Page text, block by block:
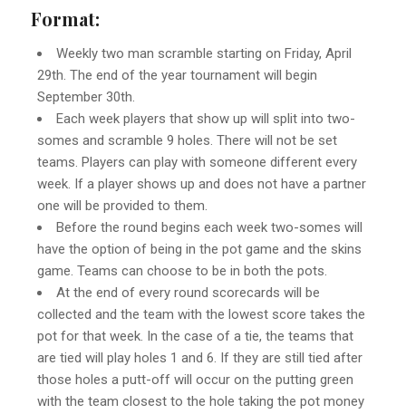
Format:
Weekly two man scramble starting on Friday, April
29th. The end of the year tournament will begin
September 30th.
Each week players that show up will split into two-
somes and scramble 9 holes. There will not be set
teams. Players can play with someone different every
week. If a player shows up and does not have a partner
one will be provided to them.
Before the round begins each week two-somes will
have the option of being in the pot game and the skins
game. Teams can choose to be in both the pots.
At the end of every round scorecards will be
collected and the team with the lowest score takes the
pot for that week. In the case of a tie, the teams that
are tied will play holes 1 and 6. If they are still tied after
those holes a putt-off will occur on the putting green
with the team closest to the hole taking the pot money